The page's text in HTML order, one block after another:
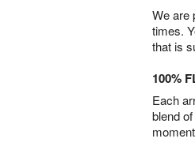
We are
times.
that is
100%
Each
blend